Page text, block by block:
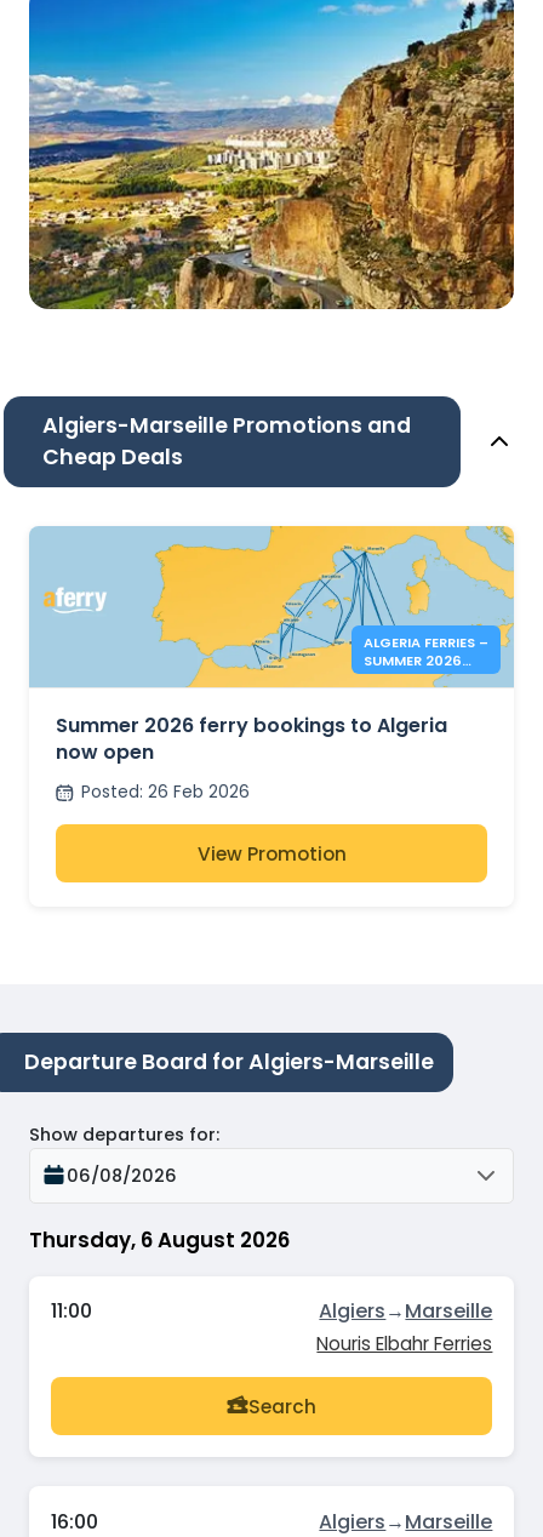
Algiers-Marseille Promotions and
Cheap Deals
ALGERIA FERRIES –
SUMMER 2026
BOOKINGS NOW
Summer 2026 ferry bookings to Algeria
now open
Posted: 26 Feb 2026
View Promotion
Departure Board for Algiers-Marseille
Thursday, 6 August 2026
Show departures for:
06/08/2026
11:00 Algiers→Marseille
Nouris Elbahr Ferries
Search
16:00 Algiers→Marseille